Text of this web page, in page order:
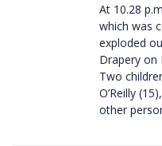
At 10.28
which was
exploded
Drapery on
Two
O’Reilly
other